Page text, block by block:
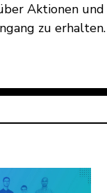
Aktionen
zu erhalten.